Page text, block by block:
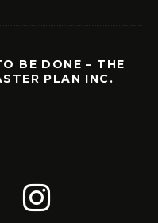
BE DONE – THE
PLAN INC.